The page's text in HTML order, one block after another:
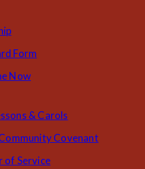
Form
Now
& Carols
Community Covenant
of Service